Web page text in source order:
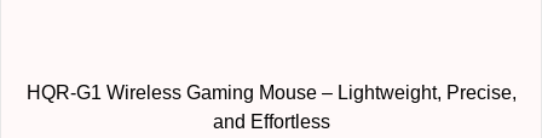
HQR-G1 Wireless Gaming Mouse – Lightweight, Precise,
and Effortless